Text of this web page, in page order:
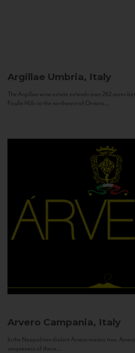
Argillae Umbria, Italy
The Argillae wine estate extends over 262 acres
Ficulle Hills to the northwest of Orvieto...
Arvero Campania, Italy
In the Neapolitan dialect Árvero means tree.
uniqueness of these...